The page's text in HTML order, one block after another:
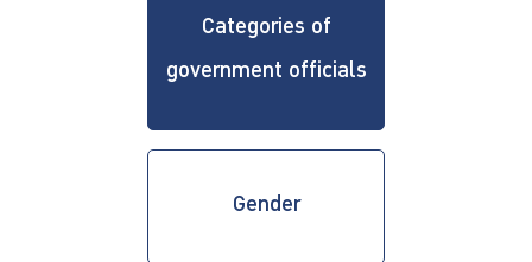
Categories of
government officials
Gender